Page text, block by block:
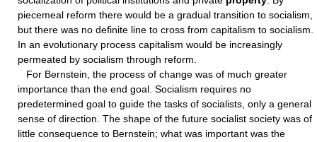
piecemeal reform there would be a gradual transition to socialism,
but there was no definite line to cross from capitalism to socialism.
In an evolutionary process capitalism would be increasingly
permeated by socialism through reform.
For Bernstein, the process of change was of much greater
importance than the end goal. Socialism requires no
predetermined goal to guide the tasks of socialists, only a general
sense of direction. The shape of the future socialist society was of
little consequence to Bernstein; what was important was the